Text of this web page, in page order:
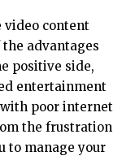
video content
advantages
positive side,
entertainment
poor internet
the frustration
to manage your